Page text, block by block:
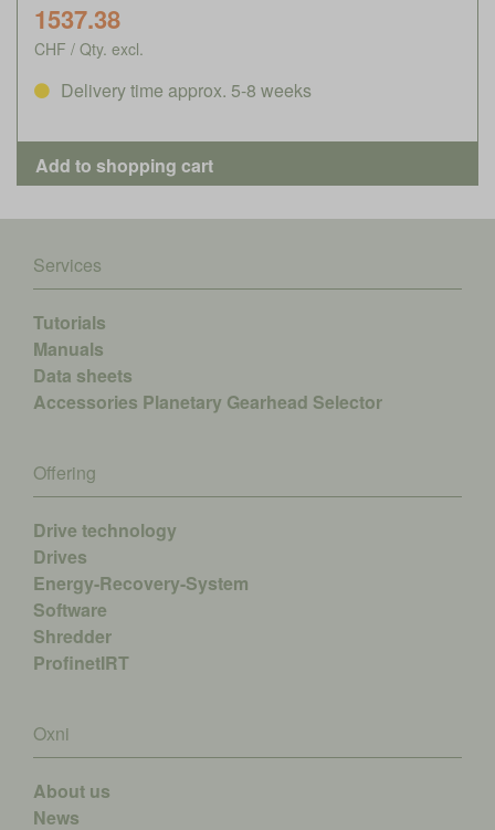
1537.38
CHF / Qty. excl.
Delivery time approx. 5-8 weeks
Services
Tutorials
Manuals
Data sheets
Accessories Planetary Gearhead Selector
Offering
Drive technology
Drives
Energy-Recovery-System
Software
Shredder
ProfinetIRT
Oxni
About us
News